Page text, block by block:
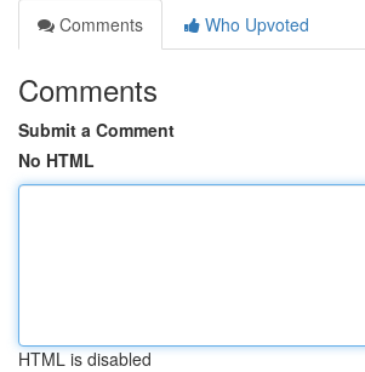
Comments
Who Upvoted
Comments
Submit a Comment
No HTML
HTML is disabled